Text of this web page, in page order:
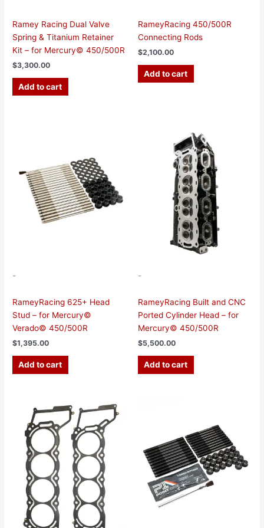
Ramey Racing Dual Valve
Spring & Titanium Retainer
Kit – for Mercury© 450/500R
$3,300.00
Add to cart
RameyRacing 450/500R
Connecting Rods
$2,100.00
Add to cart
-
RameyRacing 625+ Head
Stud – for Mercury©
Verado© 450/500R
$1,395.00
Add to cart
-
RameyRacing Built and CNC
Ported Cylinder Head – for
Mercury© 450/500R
$5,500.00
Add to cart
range:
$115.00
through
$380.00
product
has
multiple
variants.
options
be
chosen